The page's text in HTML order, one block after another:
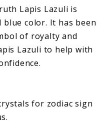
Lapis Lazuli is
color. It has been
of royalty and
Lazuli to help with
for zodiac sign